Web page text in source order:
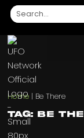
Home | Be There
Tag: Be